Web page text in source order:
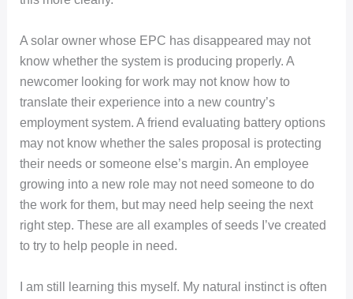
A solar owner whose EPC has disappeared may not
know whether the system is producing properly. A
newcomer looking for work may not know how to
translate their experience into a new country’s
employment system. A friend evaluating battery options
may not know whether the sales proposal is protecting
their needs or someone else’s margin. An employee
growing into a new role may not need someone to do
the work for them, but may need help seeing the next
right step. These are all examples of seeds I’ve created
to try to help people in need.
I am still learning this myself. My natural instinct is often